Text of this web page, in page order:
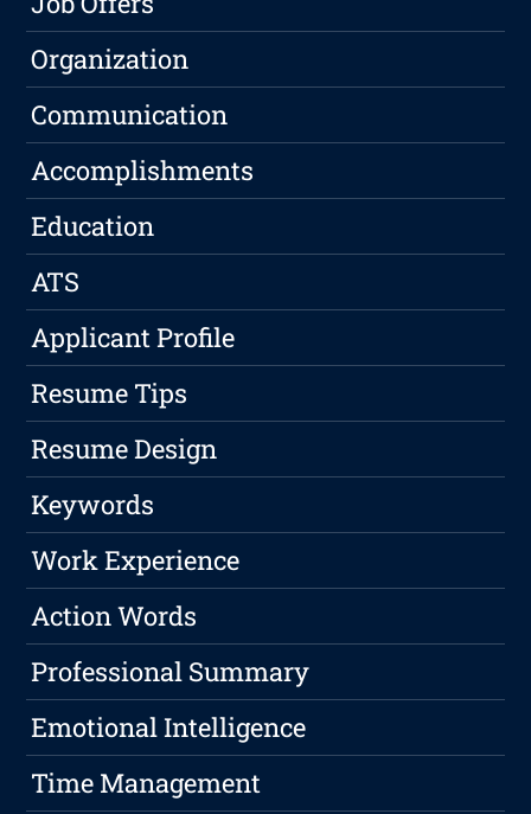
Organization
Communication
Accomplishments
Education
ATS
Applicant Profile
Resume Tips
Resume Design
Keywords
Work Experience
Action Words
Professional Summary
Emotional Intelligence
Time Management